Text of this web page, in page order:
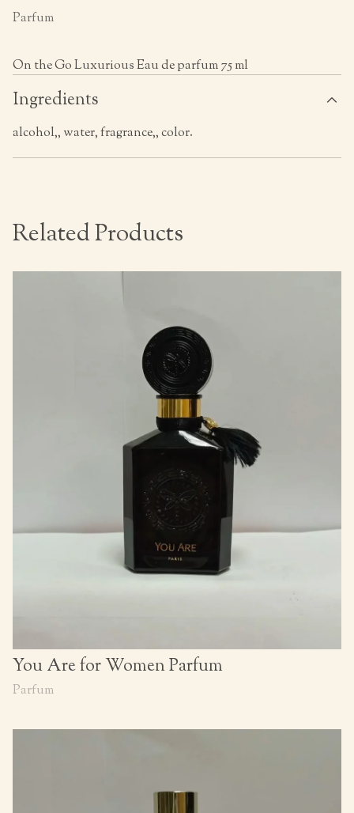
Parfum
On the Go Luxurious Eau de parfum 75 ml
Ingredients
alcohol,, water, fragrance,, color.
Related Products
You Are for Women Parfum
Parfum